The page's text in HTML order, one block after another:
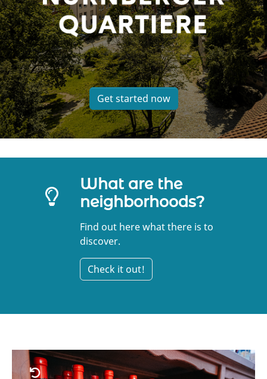
Get started now
What are the
neighborhoods?
Find out here what there is to
discover.
Check it out!